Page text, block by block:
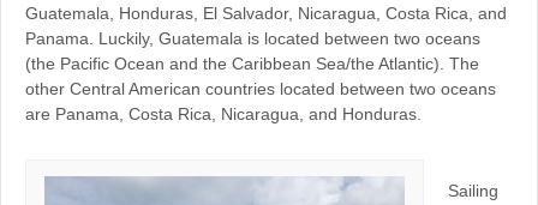
Guatemala, Honduras, El Salvador, Nicaragua, Costa Rica, and
Panama. Luckily, Guatemala is located between two oceans
(the Pacific Ocean and the Caribbean Sea/the Atlantic). The
other Central American countries located between two oceans
are Panama, Costa Rica, Nicaragua, and Honduras.
Sailing